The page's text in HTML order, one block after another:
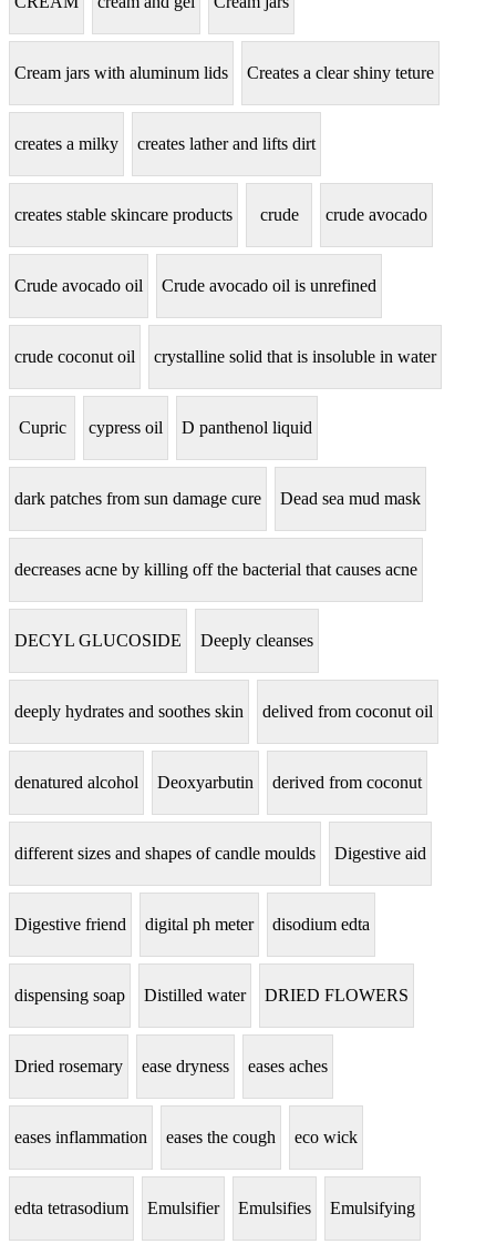
Cream jars with aluminum lids Creates a clear shiny teture
creates a milky creates lather and lifts dirt
creates stable skincare products crude crude avocado
Crude avocado oil Crude avocado oil is unrefined
crude coconut oil crystalline solid that is insoluble in water
Cupric cypress oil D panthenol liquid
dark patches from sun damage cure Dead sea mud mask
decreases acne by killing off the bacterial that causes acne
DECYL GLUCOSIDE Deeply cleanses
deeply hydrates and soothes skin delived from coconut oil
denatured alcohol Deoxyarbutin derived from coconut
different sizes and shapes of candle moulds Digestive aid
Digestive friend digital ph meter disodium edta
dispensing soap Distilled water DRIED FLOWERS
Dried rosemary ease dryness eases aches
eases inflammation eases the cough eco wick
edta tetrasodium Emulsifier Emulsifies Emulsifying